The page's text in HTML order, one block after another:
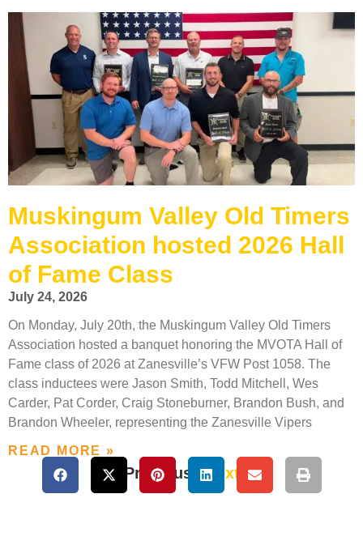
Muskingum Valley Old Timers
Association hosted 2026 Hall
of Fame Class
July 24, 2026
On Monday, July 20th, the Muskingum Valley Old Timers
Association hosted a banquet honoring the MVOTA Hall of
Fame class of 2026 at Zanesville’s VFW Post 1058. The
class inductees were Jason Smith, Todd Mitchell, Wes
Carder, Pat Corder, Craig Stoneburner, Brandon Bush, and
Brandon Wheeler, representing the Zanesville Vipers
READ MORE »
« Previous Next »